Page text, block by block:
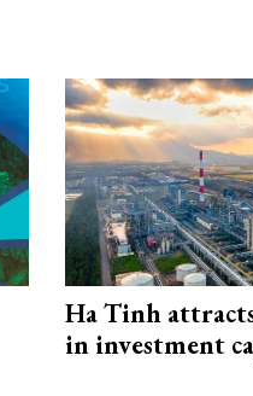
Ha Tinh
in investment